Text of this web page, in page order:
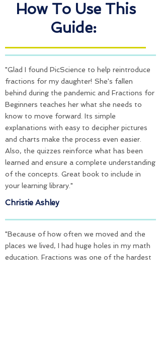
How To Use This
Guide:
"Glad I found PicScience to help reintroduce
fractions for my daughter! She's fallen
behind during the pandemic and Fractions for
Beginners teaches her what she needs to
know to move forward. Its simple
explanations with easy to decipher pictures
and charts make the process even easier.
Also, the quizzes reinforce what has been
learned and ensure a complete understanding
of the concepts. Great book to include in
your learning library."
Christie Ashley
"Because of how often we moved and the
places we lived, I had huge holes in my math
education. Fractions was one of the hardest